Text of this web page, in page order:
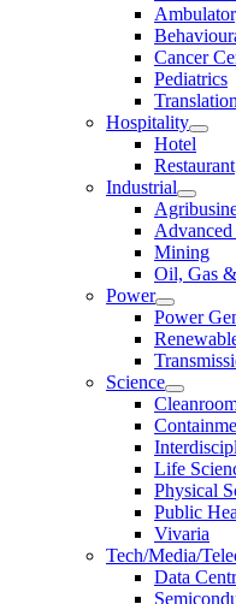
Cancer
Pediatrics
Hospitality
Hotel
Restaurant
Industrial
Mining
Oil, Gas
Power
Power
Science
Life
Physical
Public
Vivaria
Tech/Media/
Data